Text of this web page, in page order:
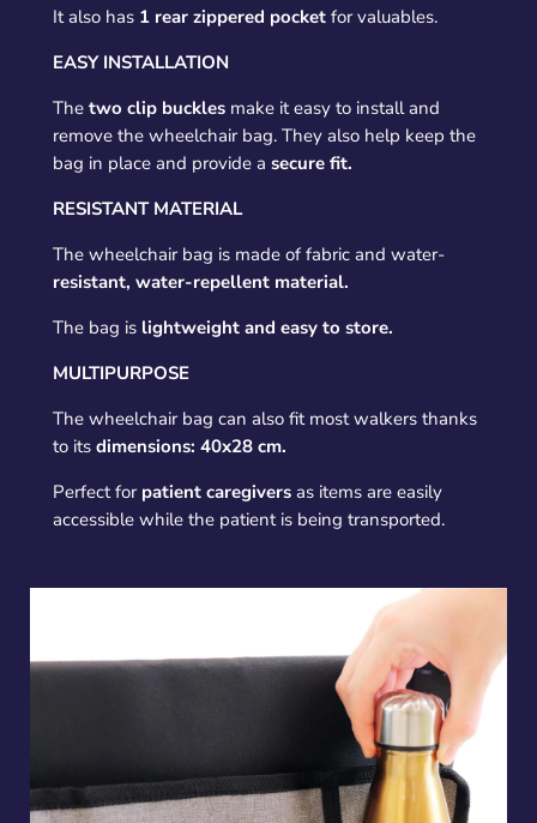
It also has 1 rear zippered pocketfor valuables.
EASY INSTALLATION
The two clip bucklesmake it easy to install and
remove the wheelchair bag. They also help keep the
bag in place and provide a secure fit.
RESISTANT MATERIAL
The wheelchair bag is made of fabric and water-
resistant, water-repellent material.
The bag is lightweight and easy to store.
MULTIPURPOSE
The wheelchair bag can also fit most walkers thanks
to its dimensions: 40x28 cm.
Perfect for patient caregiversas items are easily
accessible while the patient is being transported.